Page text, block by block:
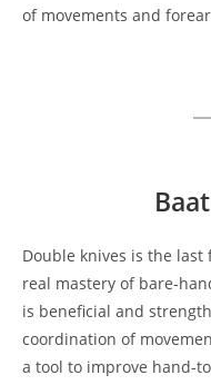
of movements and
Double knives is the
real mastery of bare-
is beneficial and
coordination of
a tool to improve hand-